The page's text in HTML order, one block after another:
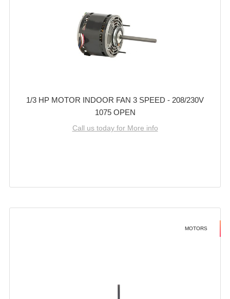
1/3 HP MOTOR INDOOR FAN 3 SPEED - 208/230V
1075 OPEN
Call us today for More info
MOTORS